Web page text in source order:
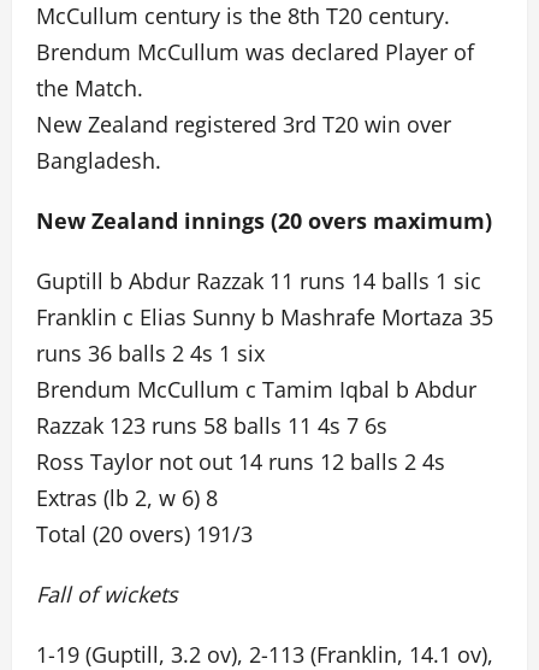
McCullum century is the 8th T20 century.
Brendum McCullum was declared Player of
the Match.
New Zealand registered 3rd T20 win over
Bangladesh.
New Zealand innings (20 overs maximum)
Guptill b Abdur Razzak 11 runs 14 balls 1 sic
Franklin c Elias Sunny b Mashrafe Mortaza 35
runs 36 balls 2 4s 1 six
Brendum McCullum c Tamim Iqbal b Abdur
Razzak 123 runs 58 balls 11 4s 7 6s
Ross Taylor not out 14 runs 12 balls 2 4s
Extras (lb 2, w 6) 8
Total (20 overs) 191/3
Fall of wickets
1-19 (Guptill, 3.2 ov), 2-113 (Franklin, 14.1 ov),